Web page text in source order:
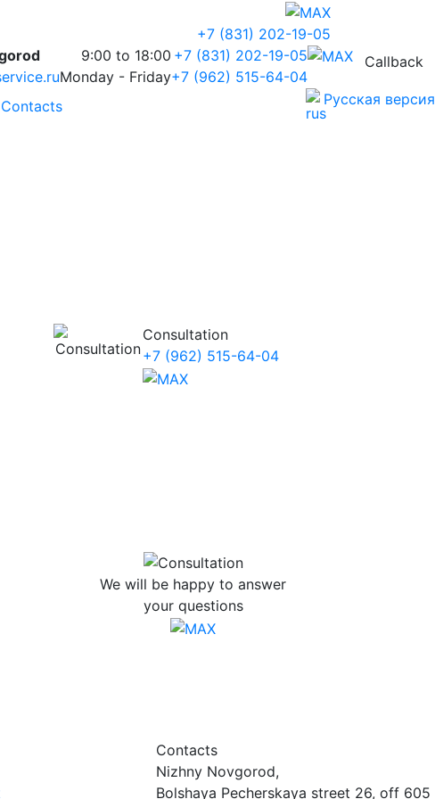
+7 (831) 202-19-05
Callback
+7 (831) 202-19-05
+7 (962) 515-64-04
9:00 to 18:00
Monday - Friday
Contacts Русская версия
Consultation
+7 (962) 515-64-04
We will be happy to answer
your questions
Contacts
Nizhny Novgorod,
Bolshaya Pecherskaya street 26, off 605